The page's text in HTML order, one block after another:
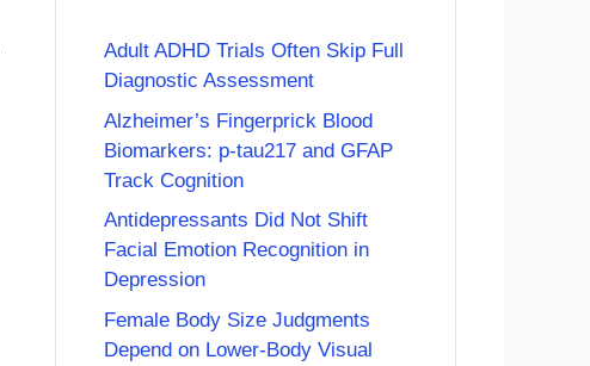
Adult ADHD Trials Often Skip Full
Diagnostic Assessment
Alzheimer’s Fingerprick Blood
Biomarkers: p-tau217 and GFAP
Track Cognition
Antidepressants Did Not Shift
Facial Emotion Recognition in
Depression
Female Body Size Judgments
Depend on Lower-Body Visual